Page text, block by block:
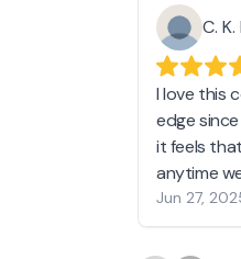
C.
I love this
edge
it feels
anytime
Jun 27,